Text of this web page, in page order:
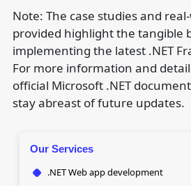
Note: The case studies and
provided highlight the tangible
implementing the latest .NET
For more information and
official Microsoft .NET
stay abreast of future updates.
Our Services
.NET Web app development